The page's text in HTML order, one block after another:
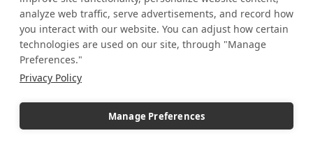
analyze web traffic, serve advertisements, and record how
you interact with our website. You can adjust how certain
technologies are used on our site, through "Manage
Preferences."
Privacy Policy
Manage Preferences
April 2018
March 2018
October 2017
September 2017
July 2017